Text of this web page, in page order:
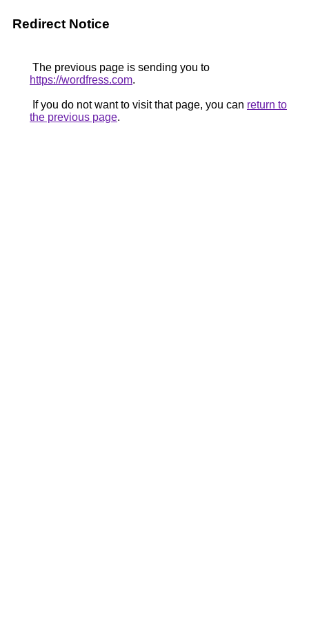
Redirect Notice
The previous page is sending you to
https://wordfress.com.
If you do not want to visit that page, you can return to
the previous page.